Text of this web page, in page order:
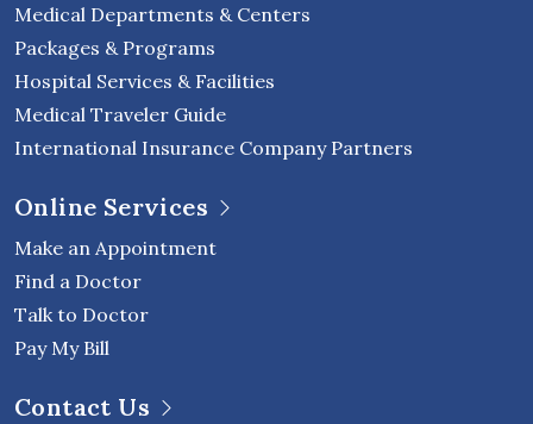
Medical Departments & Centers
Packages & Programs
Hospital Services & Facilities
Medical Traveler Guide
International Insurance Company Partners
Online Services
Make an Appointment
Find a Doctor
Talk to Doctor
Pay My Bill
Contact Us